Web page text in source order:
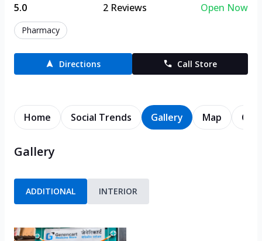
5.0 2 Reviews Open Now
Pharmacy
Directions Call Store
Home Social Trends Gallery Map
Gallery
ADDITIONAL INTERIOR